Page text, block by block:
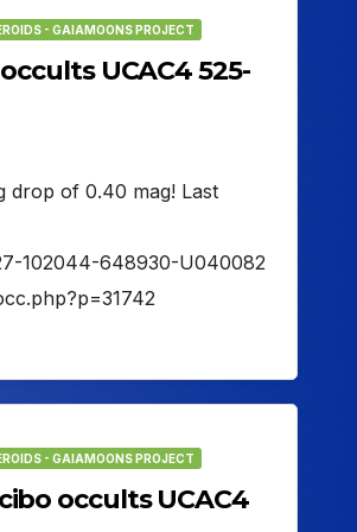
- GAIAMOONS PROJECT
occults UCAC4 525-
drop of 0.40 mag! Last
102044-648930-U040082
- GAIAMOONS PROJECT
occults UCAC4